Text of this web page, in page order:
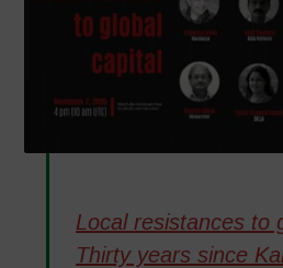
Local resistances to
Thirty years since